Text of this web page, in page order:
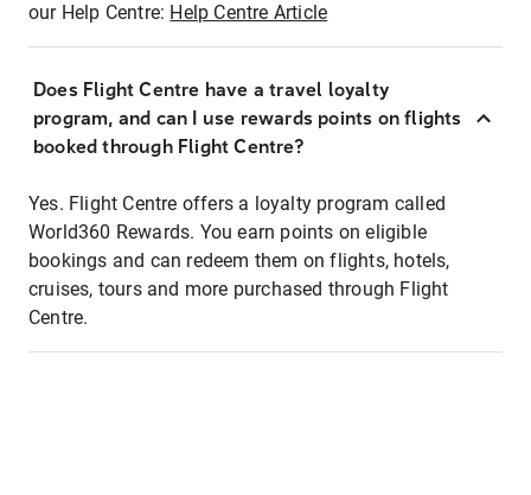
our Help Centre: Help Centre Article
Does Flight Centre have a travel loyalty
program, and can I use rewards points on flights
booked through Flight Centre?
Yes. Flight Centre offers a loyalty program called
World360 Rewards. You earn points on eligible
bookings and can redeem them on flights, hotels,
cruises, tours and more purchased through Flight
Centre.